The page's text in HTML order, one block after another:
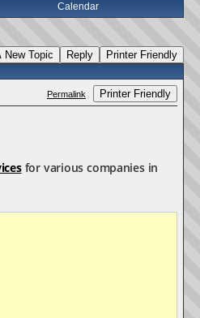
Calendar
New Topic Reply Printer Friendly
Permalink Printer Friendly
for various companies in